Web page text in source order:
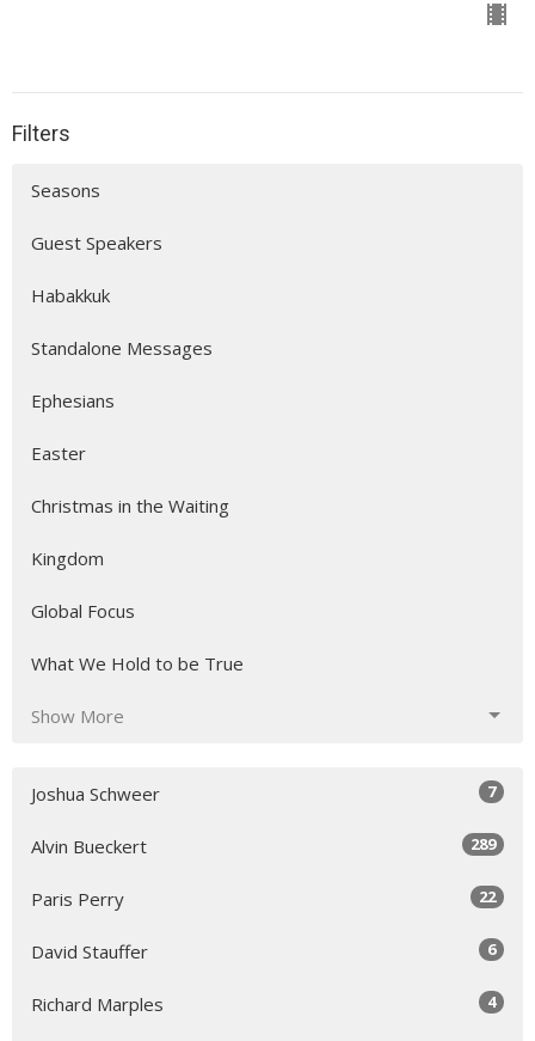
Filters
Seasons
Guest Speakers
Habakkuk
Standalone Messages
Ephesians
Easter
Christmas in the Waiting
Kingdom
Global Focus
What We Hold to be True
Show More
Joshua Schweer 7
Alvin Bueckert 289
Paris Perry 22
David Stauffer 6
Richard Marples 4